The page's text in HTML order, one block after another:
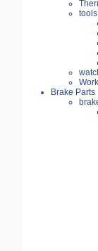
tools
Brake Parts